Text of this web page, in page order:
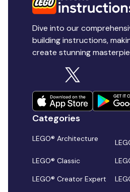
Dive into our
building instructions,
create stunning
Categories
LEGO® Architecture
LEGO® Classic
LEGO® Creator Expert